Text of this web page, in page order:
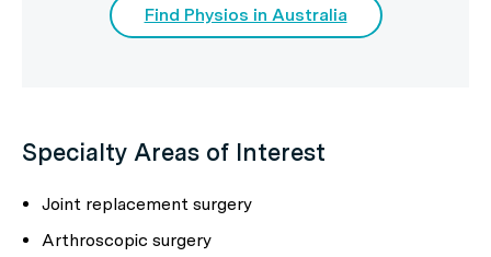
Find Physios in Australia
Specialty Areas of Interest
Joint replacement surgery
Arthroscopic surgery